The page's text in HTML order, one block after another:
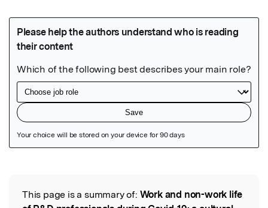
Read the Original
This page is a summary of: Work and non-work life